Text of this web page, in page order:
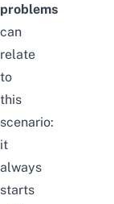
problems
can
relate
to
this
scenario:
it
always
starts